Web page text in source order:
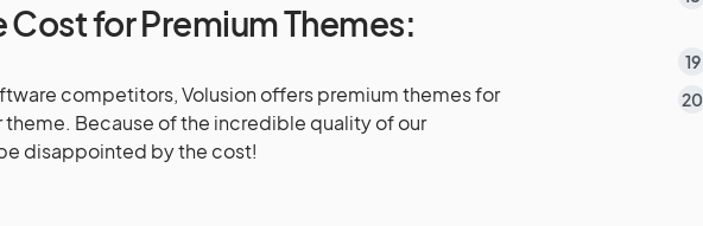
Cost for Premium Themes:
competitors, Volusion offers premium themes for
theme. Because of the incredible quality of our
disappointed by the cost!